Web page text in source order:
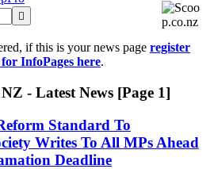

if this is your news page register
InfoPages here.
- Latest News [Page 1]
Standard To
Writes To All MPs Ahead
Deadline